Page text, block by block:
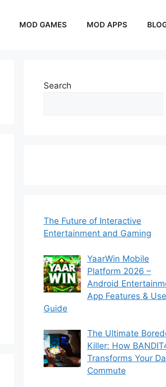
MOD GAMES MOD APPS
Search
The Future of Interactive
Entertainment and Gaming
YaarWin Mobile
Platform 2026 –
Android
App Features &
Guide
The Ultimate
Killer: How
Transforms Your
Commute